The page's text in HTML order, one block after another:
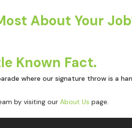
About Your
Known Fact.
where our signature throw is a
by visiting our About Us page.